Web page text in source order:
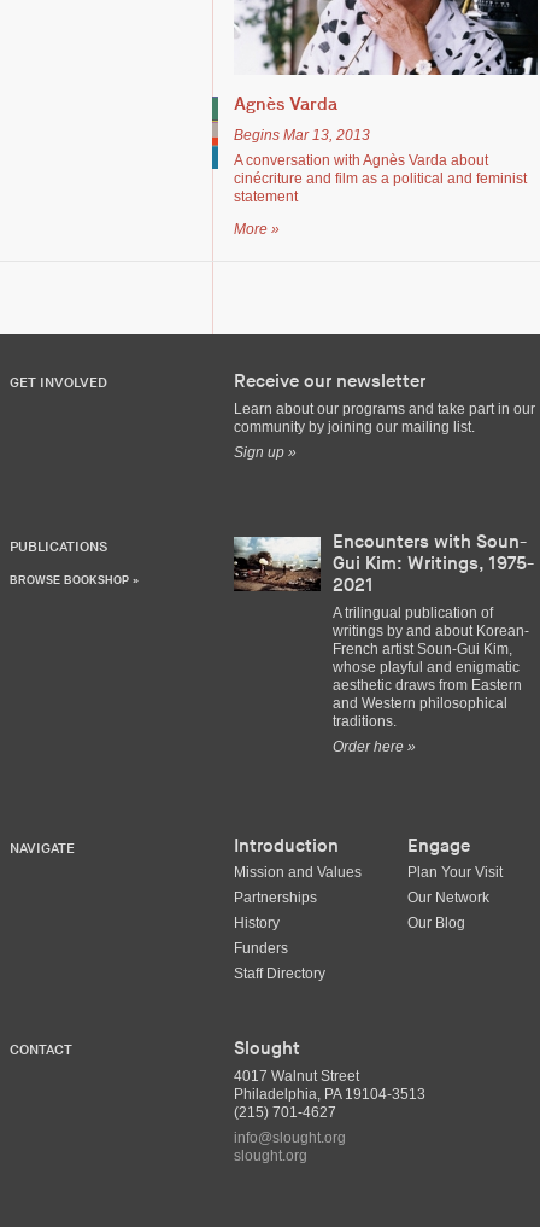
Agnès Varda
Begins Mar 13, 2013
A conversation with Agnès Varda about
cinécriture and film as a political and feminist
statement
More »
GET INVOLVED Receive our newsletter
Learn about our programs and take part in our
community by joining our mailing list.
Sign up »
PUBLICATIONS
BROWSE BOOKSHOP »
Encounters with Soun-
Gui Kim: Writings, 1975-
2021
A trilingual publication of
writings by and about Korean-
French artist Soun-Gui Kim,
whose playful and enigmatic
aesthetic draws from Eastern
and Western philosophical
traditions.
Order here »
NAVIGATE Introduction
Mission and Values
Partnerships
History
Funders
Staff Directory
Engage
Plan Your Visit
Our Network
Our Blog
CONTACT Slought
4017 Walnut Street
Philadelphia, PA 19104-3513
(215) 701-4627
info@slought.org
slought.org